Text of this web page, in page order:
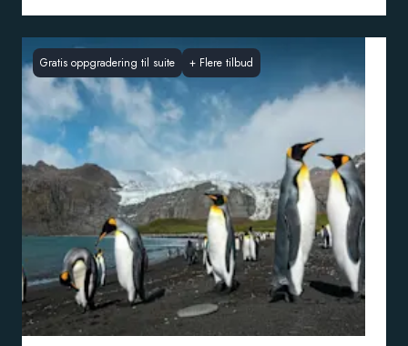
Gratis oppgradering til suite + Flere tilbud